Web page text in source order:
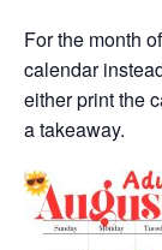
For the month
calendar
either print the
a takeaway.